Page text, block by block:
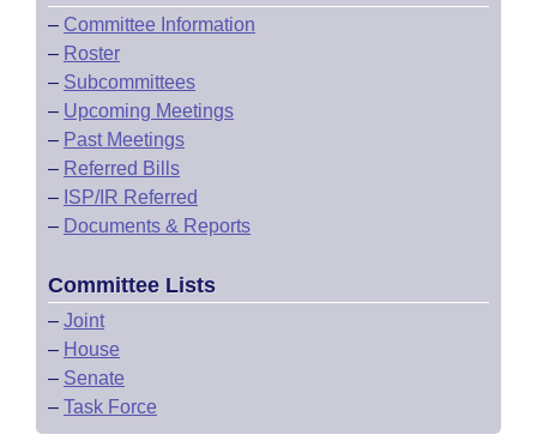
– Committee Information
– Roster
– Subcommittees
– Upcoming Meetings
– Past Meetings
– Referred Bills
– ISP/IR Referred
– Documents & Reports
Committee Lists
– Joint
– House
– Senate
– Task Force